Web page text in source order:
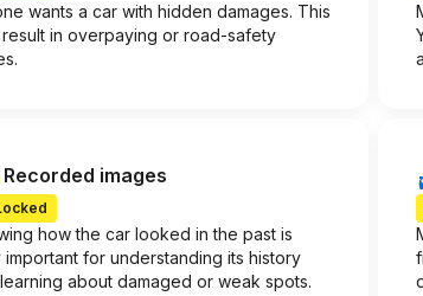
wants a car with hidden damages. This
result in overpaying or road-safety
Recorded images
how the car looked in the past is
important for understanding its history
about damaged or weak spots.